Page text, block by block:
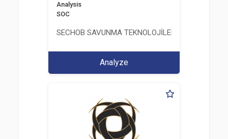
Analysis
SOC
SECHOB SAVUNMA TEKNOLOJİLERİ A.Ş
Analyze